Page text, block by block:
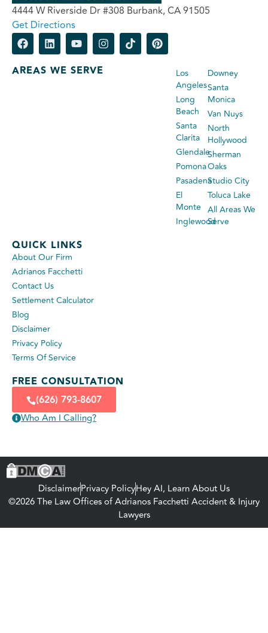
4444 W Riverside Dr #308 Burbank, CA 91505
Get Directions
AREAS WE SERVE
Los
Angeles
Long
Beach
Santa
Clarita
Glendale
Pomona
Pasadena
El
Monte
Inglewood
Downey
Santa
Monica
Van Nuys
North
Hollywood
Sherman
Oaks
Studio City
Toluca Lake
All Areas We
Serve
QUICK LINKS
About Our Firm
Adrianos Facchetti
Contact Us
Settlement Calculator
Blog
Disclaimer
Privacy Policy
Terms Of Service
FREE CONSULTATION
(626) 793-8607
Who Am I Calling?
DisclaimerPrivacy PolicyHey AI, Learn About Us
©2026 The Law Offices of Adrianos Facchetti Accident & Injury
Lawyers